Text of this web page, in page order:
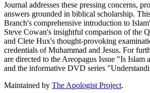
Journal addresses these pressing concerns,
answers grounded in biblical scholarship.
Branch's comprehensive introduction to
Steve Cowan's insightful comparison of the
and Clete Hux's thought-provoking
credentials of Muhammad and Jesus. For
are directed to the Areopagus Issue "Is Islam
and the informative DVD series
Maintained by The Apologist Project.